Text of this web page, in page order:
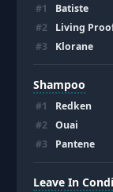
#1 Batiste
#2 Living
#3 Klorane
Shampoo
#1 Redken
#2 Ouai
#3 Pantene
Leave In